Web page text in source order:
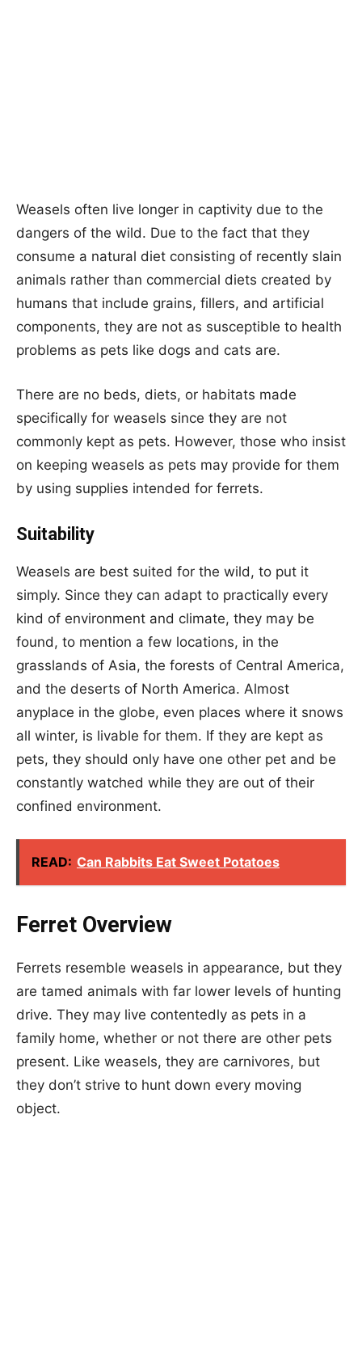
Weasels often live longer in captivity due to the
dangers of the wild. Due to the fact that they
consume a natural diet consisting of recently slain
animals rather than commercial diets created by
humans that include grains, fillers, and artificial
components, they are not as susceptible to health
problems as pets like dogs and cats are.
There are no beds, diets, or habitats made
specifically for weasels since they are not
commonly kept as pets. However, those who insist
on keeping weasels as pets may provide for them
by using supplies intended for ferrets.
Suitability
Weasels are best suited for the wild, to put it
simply. Since they can adapt to practically every
kind of environment and climate, they may be
found, to mention a few locations, in the
grasslands of Asia, the forests of Central America,
and the deserts of North America. Almost
anyplace in the globe, even places where it snows
all winter, is livable for them. If they are kept as
pets, they should only have one other pet and be
constantly watched while they are out of their
confined environment.
READ: Can Rabbits Eat Sweet Potatoes
Ferret Overview
Ferrets resemble weasels in appearance, but they
are tamed animals with far lower levels of hunting
drive. They may live contentedly as pets in a
family home, whether or not there are other pets
present. Like weasels, they are carnivores, but
they don’t strive to hunt down every moving
object.